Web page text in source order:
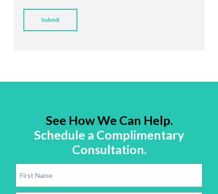
See How We Can Help.
Schedule a Complimentary
Consultation.